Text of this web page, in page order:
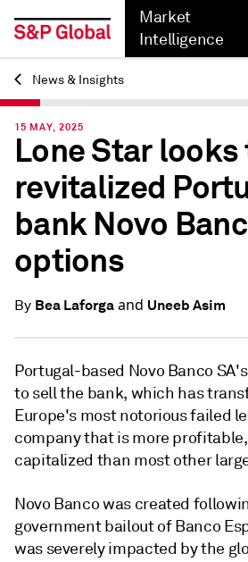
Market
Intelligence
Back
News & Insights
15 MAY, 2025
Lone Star
revitalized
bank Novo
options
By Bea Laforgaand Uneeb Asim
Portugal-based Novo Banco
to sell the bank, which has
Europe's most notorious failed
company that is more
capitalized than most other
Novo Banco was created
government bailout of Banco
was severely impacted by the